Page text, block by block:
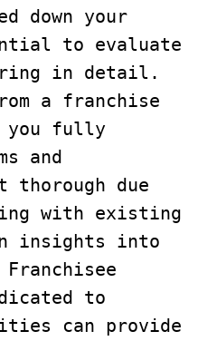
down your
to evaluate
in detail.
a franchise
you fully
and
thorough due
with existing
insights into
to
can provide